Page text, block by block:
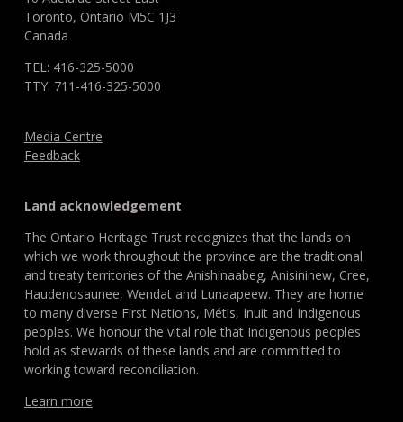
Toronto, Ontario M5C 1J3
Canada
TEL: 416-325-5000
TTY: 711-416-325-5000
Media Centre
Feedback
Land acknowledgement
The Ontario Heritage Trust recognizes that the lands on
which we work throughout the province are the traditional
and treaty territories of the Anishinaabeg, Anisininew, Cree,
Haudenosaunee, Wendat and Lunaapeew. They are home
to many diverse First Nations, Métis, Inuit and Indigenous
peoples. We honour the vital role that Indigenous peoples
hold as stewards of these lands and are committed to
working toward reconciliation.
Learn more